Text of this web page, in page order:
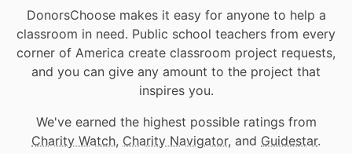
DonorsChoose makes it easy for anyone to help a
classroom in need. Public school teachers from every
corner of America create classroom project requests,
and you can give any amount to the project that
inspires you.
We've earned the highest possible ratings from
Charity Watch, Charity Navigator, and Guidestar.